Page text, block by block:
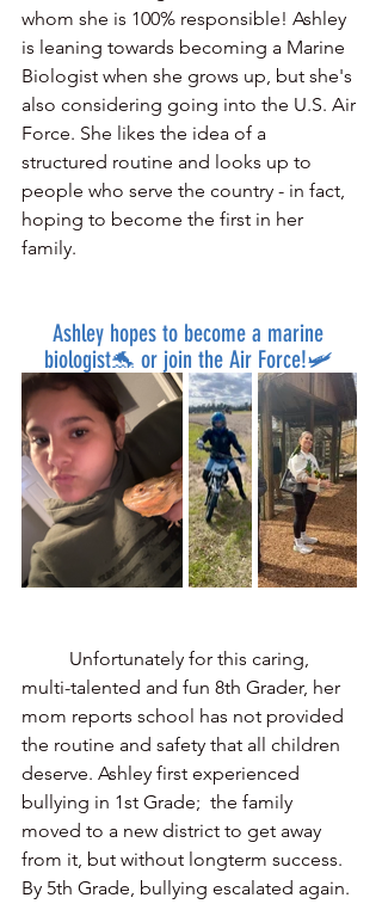
whom she is 100% responsible! Ashley
is leaning towards becoming a Marine
Biologist when she grows up, but she's
also considering going into the U.S. Air
Force. She likes the idea of a
structured routine and looks up to
people who serve the country - in fact,
hoping to become the first in her
family.
Ashley hopes to become a marine
biologist🐬 or join the Air Force!🛩️
multi-talented and fun 8th Grader, her
mom reports school has not provided
the routine and safety that all children
deserve. Ashley first experienced
bullying in 1st Grade;  the family
moved to a new district to get away
from it, but without longterm success.
By 5th Grade, bullying escalated again.